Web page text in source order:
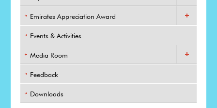
Emirates Appreciation Award
Events & Activities
Media Room
Feedback
Downloads